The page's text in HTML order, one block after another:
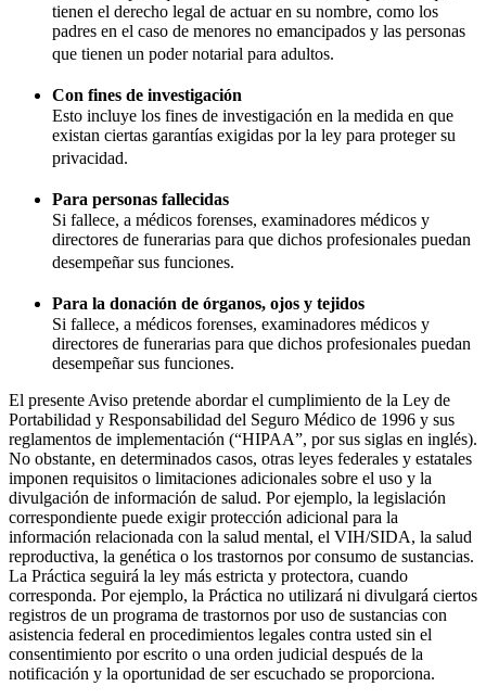
tienen el derecho legal de actuar en su nombre, como los
padres en el caso de menores no emancipados y las personas
que tienen un poder notarial para adultos.
Con fines de investigación
Esto incluye los fines de investigación en la medida en que
existan ciertas garantías exigidas por la ley para proteger su
privacidad.
Para personas fallecidas
Si fallece, a médicos forenses, examinadores médicos y
directores de funerarias para que dichos profesionales puedan
desempeñar sus funciones.
Para la donación de órganos, ojos y tejidos
Si fallece, a médicos forenses, examinadores médicos y
directores de funerarias para que dichos profesionales puedan
desempeñar sus funciones.
El presente Aviso pretende abordar el cumplimiento de la Ley de
Portabilidad y Responsabilidad del Seguro Médico de 1996 y sus
reglamentos de implementación (“HIPAA”, por sus siglas en inglés).
No obstante, en determinados casos, otras leyes federales y estatales
imponen requisitos o limitaciones adicionales sobre el uso y la
divulgación de información de salud. Por ejemplo, la legislación
correspondiente puede exigir protección adicional para la
información relacionada con la salud mental, el VIH/SIDA, la salud
reproductiva, la genética o los trastornos por consumo de sustancias.
La Práctica seguirá la ley más estricta y protectora, cuando
corresponda. Por ejemplo, la Práctica no utilizará ni divulgará ciertos
registros de un programa de trastornos por uso de sustancias con
asistencia federal en procedimientos legales contra usted sin el
consentimiento por escrito o una orden judicial después de la
notificación y la oportunidad de ser escuchado se proporciona.